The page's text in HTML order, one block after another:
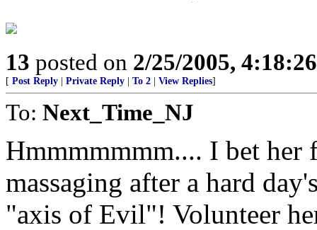
13 posted on 2/25/2005,
[ Post Reply Private Reply To 2 View Replies]
To: Next_Time_NJ
Hmmmmmmm.... I bet her
massaging after a hard
"axis of Evil"! Volunteer